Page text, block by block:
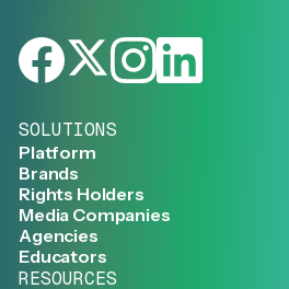
SOLUTIONS
Platform
Brands
Rights Holders
Media Companies
Agencies
Educators
RESOURCES